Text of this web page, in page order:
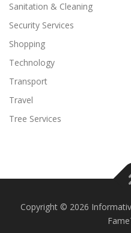
Sanitation & Cleaning
Security Services
Shopping
Technology
Transport
Travel
Tree Services
Copyright © 2026